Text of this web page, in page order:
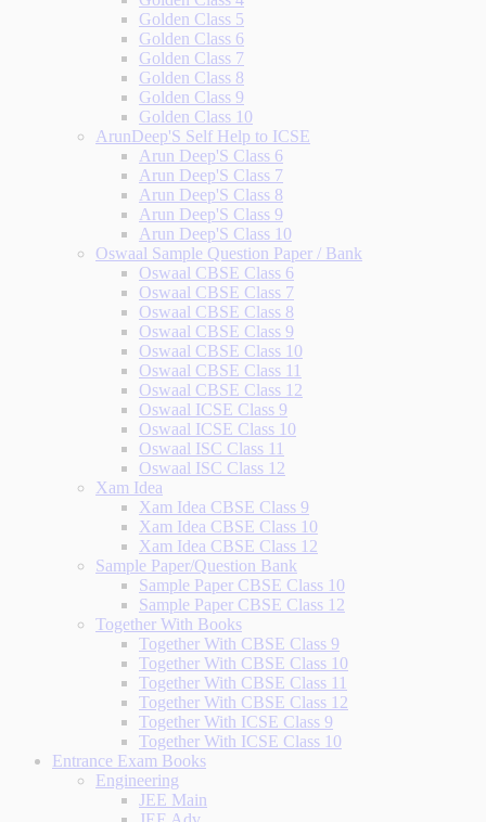
Golden Class 5
Golden Class 6
Golden Class 7
Golden Class 8
Golden Class 9
Golden Class 10
ArunDeep'S Self Help to ICSE
Arun Deep'S Class 6
Arun Deep'S Class 7
Arun Deep'S Class 8
Arun Deep'S Class 9
Arun Deep'S Class 10
Oswaal Sample Question Paper / Bank
Oswaal CBSE Class 6
Oswaal CBSE Class 7
Oswaal CBSE Class 8
Oswaal CBSE Class 9
Oswaal CBSE Class 10
Oswaal CBSE Class 11
Oswaal CBSE Class 12
Oswaal ICSE Class 9
Oswaal ICSE Class 10
Oswaal ISC Class 11
Oswaal ISC Class 12
Xam Idea
Xam Idea CBSE Class 9
Xam Idea CBSE Class 10
Xam Idea CBSE Class 12
Sample Paper/Question Bank
Sample Paper CBSE Class 10
Sample Paper CBSE Class 12
Together With Books
Together With CBSE Class 9
Together With CBSE Class 10
Together With CBSE Class 11
Together With CBSE Class 12
Together With ICSE Class 9
Together With ICSE Class 10
Entrance Exam Books
Engineering
JEE Main